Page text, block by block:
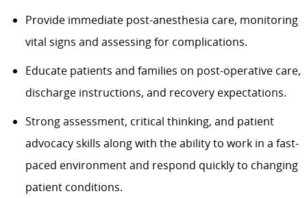
Provide immediate post-anesthesia care, monitoring
vital signs and assessing for complications.
Educate patients and families on post-operative care,
discharge instructions, and recovery expectations.
Strong assessment, critical thinking, and patient
advocacy skills along with the ability to work in a fast-
paced environment and respond quickly to changing
patient conditions.